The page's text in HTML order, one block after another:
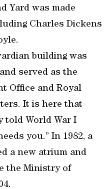
Yard was made
Charles Dickens
building was
served as the
Office and Royal
It is here that
told World War I
you.” In 1982, a
a new atrium and
the Ministry of